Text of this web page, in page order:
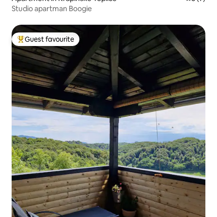
Studio apartman Boogie
Top guest favourite
Guest favourite